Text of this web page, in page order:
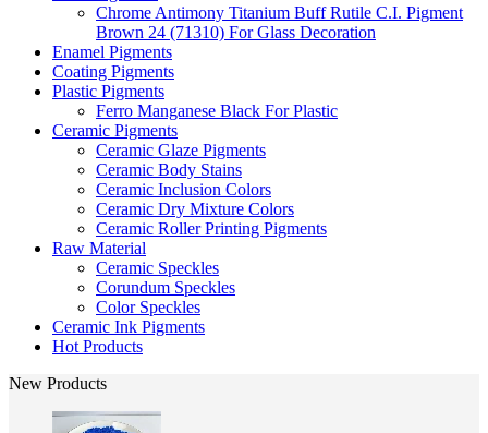
Chrome Antimony Titanium Buff Rutile C.I. Pigment
Brown 24 (71310) For Glass Decoration
Enamel Pigments
Coating Pigments
Plastic Pigments
Ferro Manganese Black For Plastic
Ceramic Pigments
Ceramic Glaze Pigments
Ceramic Body Stains
Ceramic Inclusion Colors
Ceramic Dry Mixture Colors
Ceramic Roller Printing Pigments
Raw Material
Ceramic Speckles
Corundum Speckles
Color Speckles
Ceramic Ink Pigments
Hot Products
New Products